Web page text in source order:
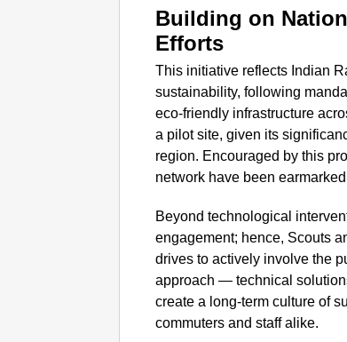
Building on
Efforts
This initiative reflects Indian
sustainability, following
eco-friendly infrastructure
a pilot site, given its
region. Encouraged by this
network have been
Beyond technological
engagement; hence, Scouts
drives to actively involve the
approach — technical
create a long-term culture of
commuters and staff alike.